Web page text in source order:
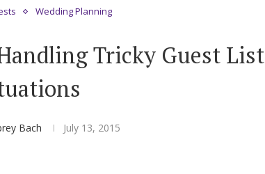
Wedding Planning
Tricky Guest List
Bach July 13, 2015